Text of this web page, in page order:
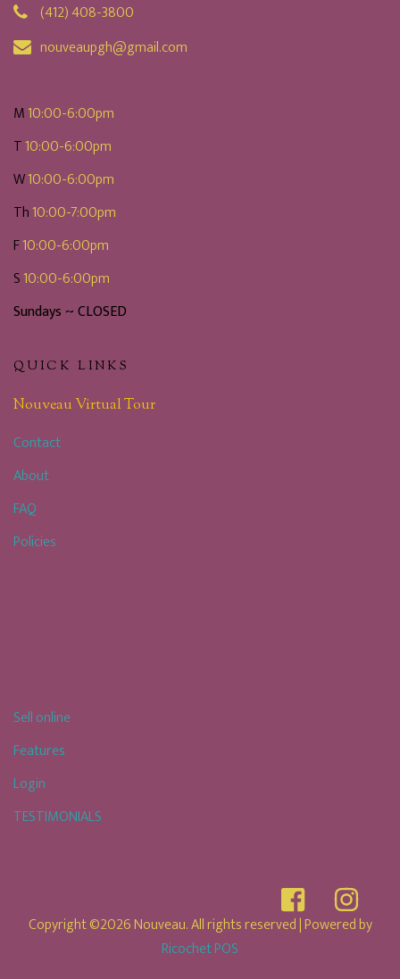
(412) 408-3800
nouveaupgh@gmail.com
M10:00-6:00pm
T10:00-6:00pm
W10:00-6:00pm
Th10:00-7:00pm
F10:00-6:00pm
S10:00-6:00pm
Sundays ~ CLOSED
QUICK LINKS
Nouveau Virtual Tour
Contact
About
FAQ
Policies
Sell online
Features
Login
TESTIMONIALS
Copyright ©2026 Nouveau. All rights reserved| Powered by
Ricochet POS